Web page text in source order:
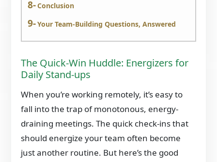
Conclusion
Your Team-Building Questions, Answered
The Quick-Win Huddle: Energizers for
Daily Stand-ups
When you’re working remotely, it’s easy to
fall into the trap of monotonous, energy-
draining meetings. The quick check-ins that
should energize your team often become
just another routine. But here’s the good